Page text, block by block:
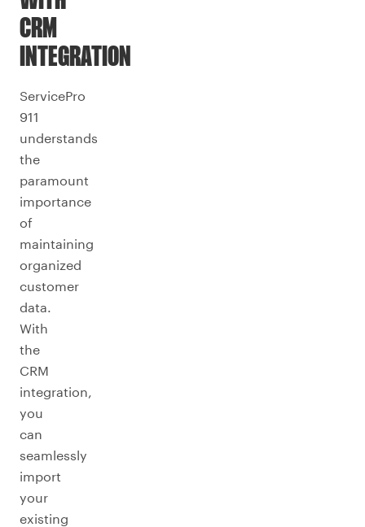
CRM
INTEGRATION
ServicePro
911
understands
the
paramount
importance
of
maintaining
organized
customer
data.
With
the
CRM
integration,
you
can
seamlessly
import
your
existing